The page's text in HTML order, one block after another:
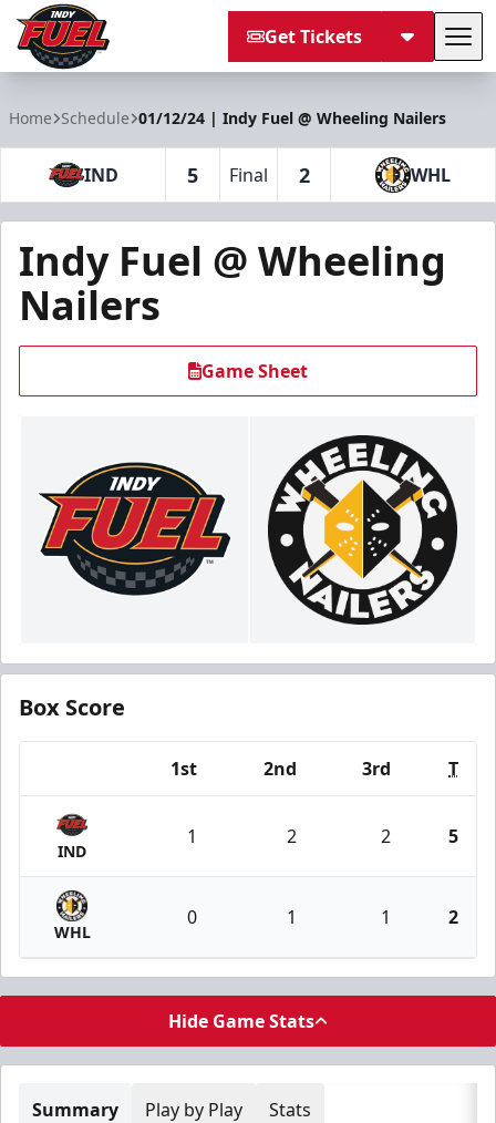
Get Tickets
Home Schedule 01/12/24 | Indy Fuel @ Wheeling Nailers
IND 5 Final 2 WHL
Indy Fuel @ Wheeling
Nailers
Game Sheet
Box Score
1st 2nd 3rd T
IND
1 2 2 5
WHL
0 1 1 2
Hide Game Stats
Summary Play by Play Stats